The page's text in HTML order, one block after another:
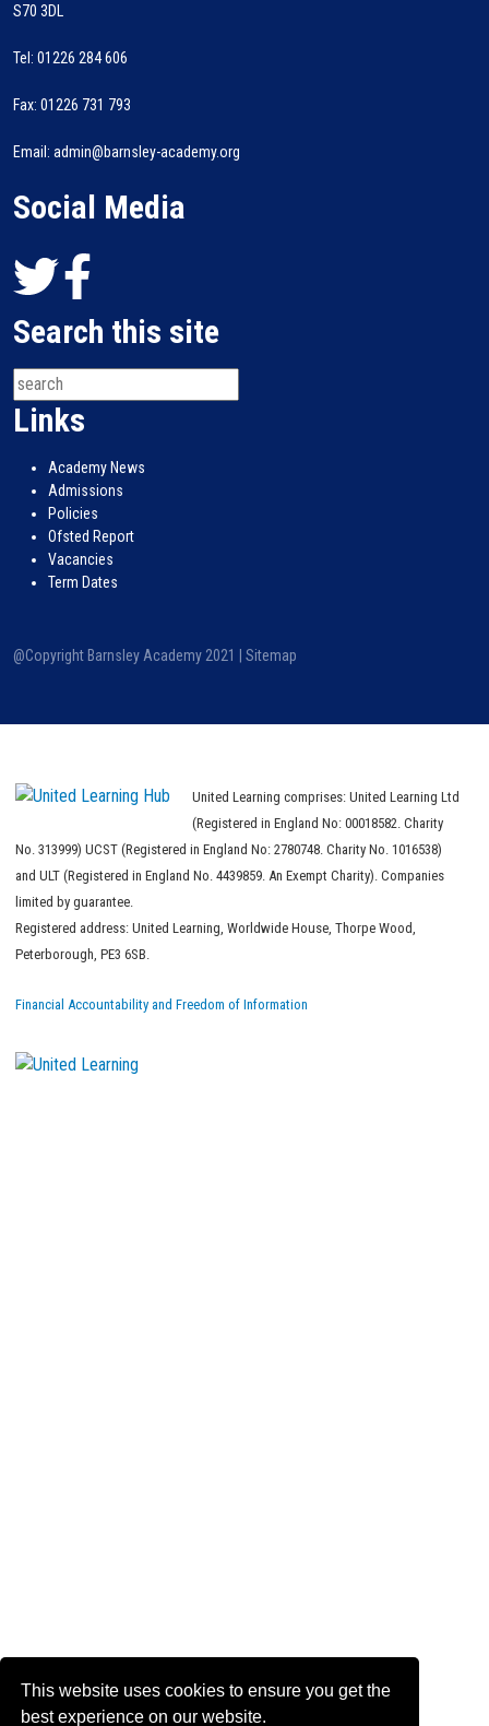
This website uses cookies to ensure you get the
best experience on our website.
S70 3DL
Tel: 01226 284 606
Fax: 01226 731 793
Email: admin@barnsley-academy.org
Social Media
Search this site
Links
Academy News
Admissions
Policies
Ofsted Report
Vacancies
Term Dates
@Copyright Barnsley Academy 2021 | Sitemap
United Learning comprises: United Learning Ltd
(Registered in England No: 00018582. Charity
No. 313999) UCST (Registered in England No: 2780748. Charity No. 1016538)
and ULT (Registered in England No. 4439859. An Exempt Charity). Companies
limited by guarantee.
Registered address: United Learning, Worldwide House, Thorpe Wood,
Peterborough, PE3 6SB.
Financial Accountability and Freedom of Information